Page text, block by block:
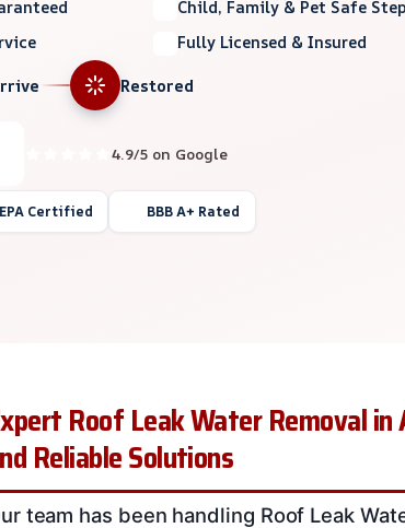
Child, Family & Pet Safe
Fully Licensed & Insured
Restored
4.9/5 on Google
EPA Certified BBB A+ Rated
Roof Leak Water Removal
Reliable Solutions
team has been handling Roof Leak